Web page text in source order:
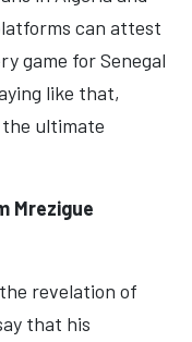
can attest
game for Senegal
like that,
the ultimate
Mrezigue
revelation of
that his